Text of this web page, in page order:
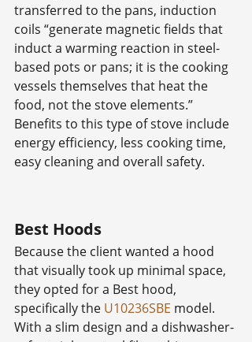
transferred to the pans, induction
coils “generate magnetic fields that
induct a warming reaction in steel-
based pots or pans; it is the cooking
vessels themselves that heat the
food, not the stove elements.”
Benefits to this type of stove include
energy efficiency, less cooking time,
easy cleaning and overall safety.
Best Hoods
Because the client wanted a hood
that visually took up minimal space,
they opted for a Best hood,
specifically the U10236SBE model.
With a slim design and a dishwasher-